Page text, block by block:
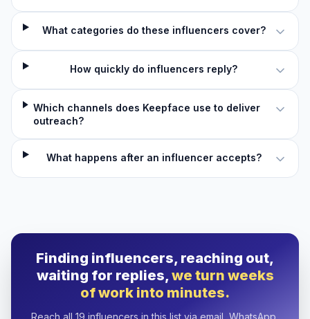
What categories do these influencers cover?
How quickly do influencers reply?
Which channels does Keepface use to deliver
outreach?
What happens after an influencer accepts?
Finding influencers, reaching out,
waiting for replies,we turn weeks
of work into minutes.
Reach all 19 influencers in this list via email, WhatsApp,